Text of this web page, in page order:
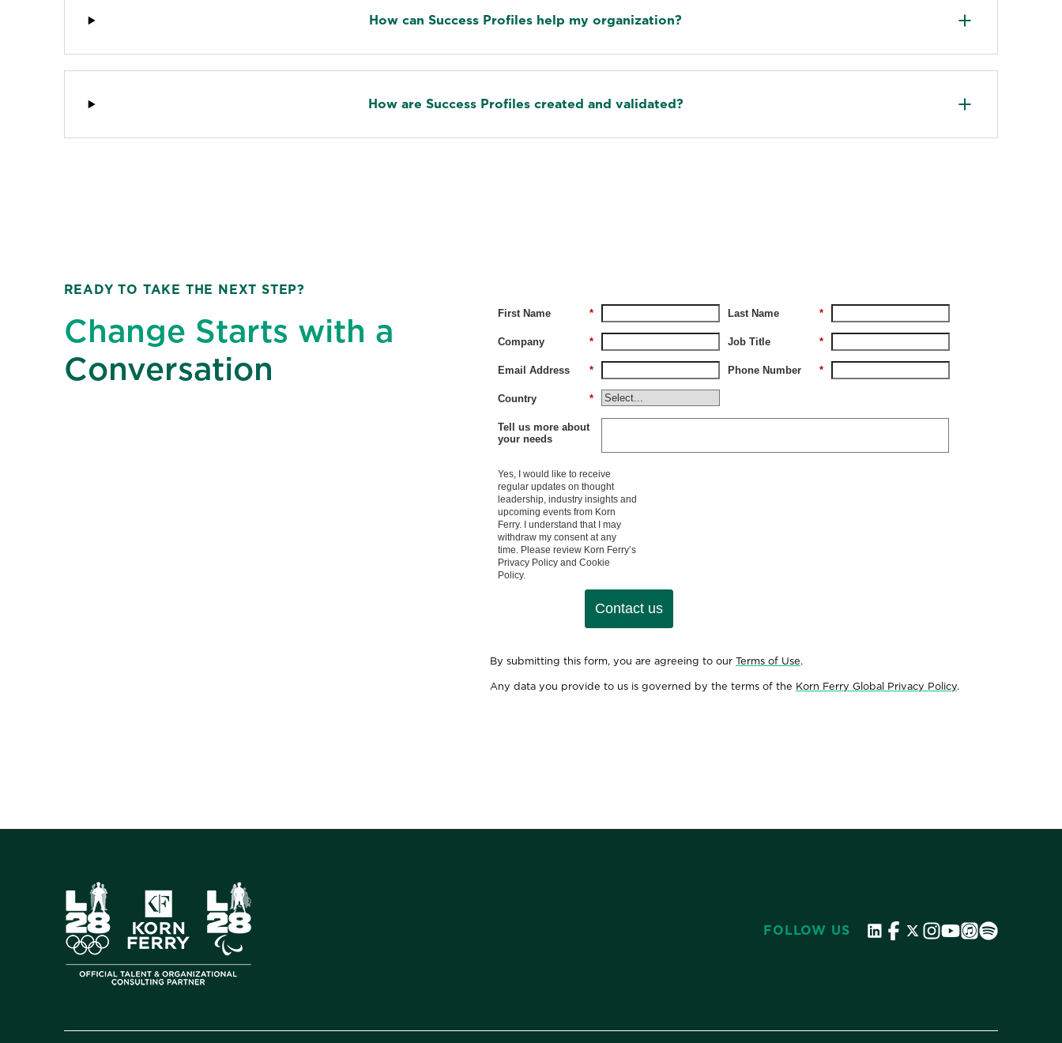
How can Success Profiles help my organization?
How are Success Profiles created and validated?
READY TO TAKE THE NEXT STEP?
Change Starts with a
Conversation
*
First Name *
Last Name
*
Company *
Job Title
*
Email Address *
Phone Number
*
Country
Tell us more about
your needs
Yes, I would like to receive
regular updates on thought
leadership, industry insights and
upcoming events from Korn
Ferry. I understand that I may
withdraw my consent at any
time. Please review Korn Ferry’s
Privacy Policy and Cookie
Policy.
Contact us
By submitting this form, you are agreeing to ourTerms of Use.
Any data you provide to us is governed by the terms of the Korn Ferry Global Privacy Policy.
FOLLOW US